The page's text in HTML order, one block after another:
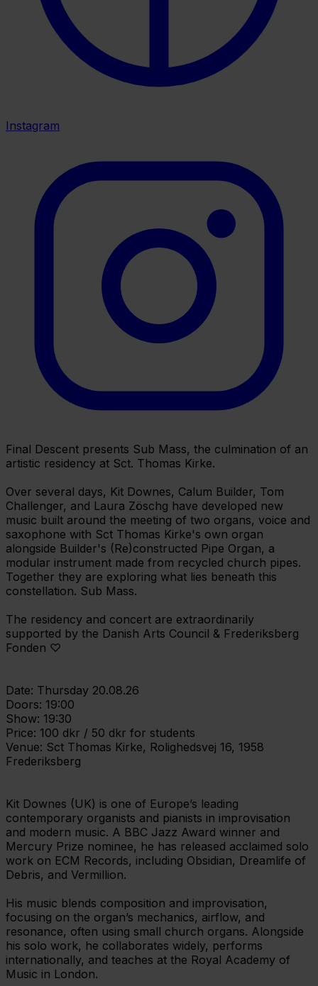
Instagram
Final Descent presents Sub Mass, the culmination of an
artistic residency at Sct. Thomas Kirke.
Over several days, Kit Downes, Calum Builder, Tom
Challenger, and Laura Zöschg have developed new
music built around the meeting of two organs, voice and
saxophone with Sct Thomas Kirke's own organ
alongside Builder's (Re)constructed Pipe Organ, a
modular instrument made from recycled church pipes.
Together they are exploring what lies beneath this
constellation. Sub Mass.
The residency and concert are extraordinarily
supported by the Danish Arts Council & Frederiksberg
Fonden ♡
Date: Thursday 20.08.26
Doors: 19:00
Show: 19:30
Price: 100 dkr / 50 dkr for students
Venue: Sct Thomas Kirke, Rolighedsvej 16, 1958
Frederiksberg
Kit Downes (UK) is one of Europe’s leading
contemporary organists and pianists in improvisation
and modern music. A BBC Jazz Award winner and
Mercury Prize nominee, he has released acclaimed solo
work on ECM Records, including Obsidian, Dreamlife of
Debris, and Vermillion.
His music blends composition and improvisation,
focusing on the organ’s mechanics, airflow, and
resonance, often using small church organs. Alongside
his solo work, he collaborates widely, performs
internationally, and teaches at the Royal Academy of
Music in London.